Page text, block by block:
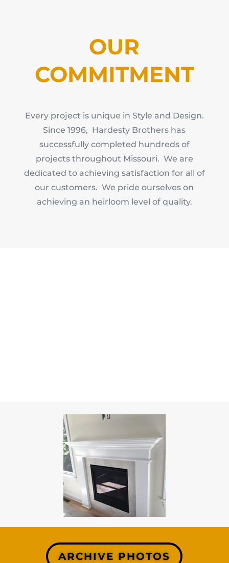
OUR
COMMITMENT
Every project is unique in Style and Design.
Since 1996, Hardesty Brothers has
successfully completed hundreds of
projects throughout Missouri. We are
dedicated to achieving satisfaction for all of
our customers. We pride ourselves on
achieving an heirloom level of quality.
ARCHIVE PHOTOS